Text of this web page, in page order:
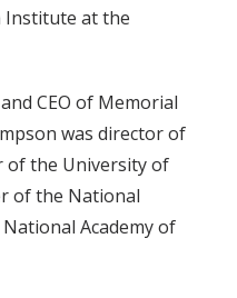
Institute at the
CEO of Memorial
was director of
of the University of
of the National
Academy of